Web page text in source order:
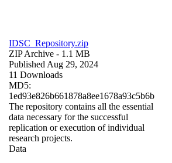
IDSC_Repository.zip
ZIP Archive - 1.1 MB
Published Aug 29, 2024
11 Downloads
MD5:
1ed93e826b661878a8ee1678a93c5b6b
The repository contains all the essential
data necessary for the successful
replication or execution of individual
research projects.
Data